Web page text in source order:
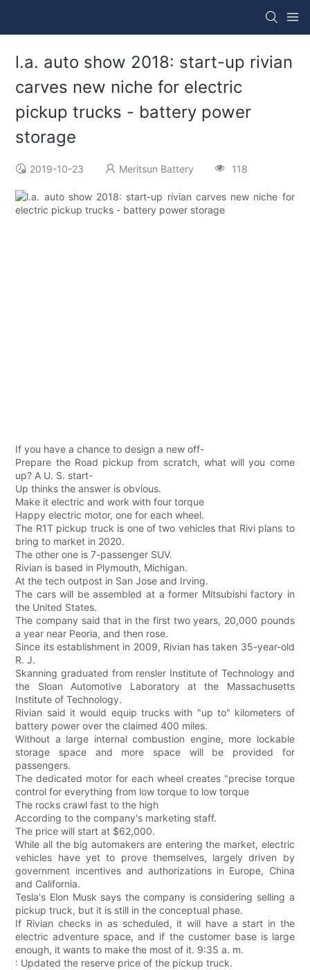
l.a. auto show 2018: start-up rivian
carves new niche for electric
pickup trucks - battery power
storage
2019-10-23 Meritsun Battery 118
If you have a chance to design a new off-
Prepare the Road pickup from scratch, what will you come
up? A U. S. start-
Up thinks the answer is obvious.
Make it electric and work with four torque
Happy electric motor, one for each wheel.
The R1T pickup truck is one of two vehicles that Rivi plans to
bring to market in 2020.
The other one is 7-passenger SUV.
Rivian is based in Plymouth, Michigan.
At the tech outpost in San Jose and Irving.
The cars will be assembled at a former Mitsubishi factory in
the United States.
The company said that in the first two years, 20,000 pounds
a year near Peoria, and then rose.
Since its establishment in 2009, Rivian has taken 35-year-old
R. J.
Skanning graduated from rensler Institute of Technology and
the Sloan Automotive Laboratory at the Massachusetts
Institute of Technology.
Rivian said it would equip trucks with "up to" kilometers of
battery power over the claimed 400 miles.
Without a large internal combustion engine, more lockable
storage space and more space will be provided for
passengers.
The dedicated motor for each wheel creates "precise torque
control for everything from low torque to low torque
The rocks crawl fast to the high
According to the company's marketing staff.
The price will start at $62,000.
While all the big automakers are entering the market, electric
vehicles have yet to prove themselves, largely driven by
government incentives and authorizations in Europe, China
and California.
Tesla's Elon Musk says the company is considering selling a
pickup truck, but it is still in the conceptual phase.
If Rivian checks in as scheduled, it will have a start in the
electric adventure space, and if the customer base is large
enough, it wants to make the most of it. 9:35 a. m.
: Updated the reserve price of the pickup truck.